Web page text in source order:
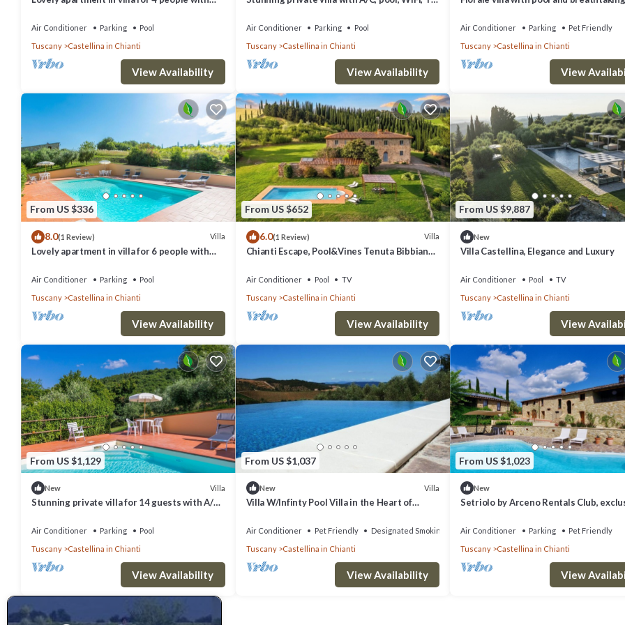
Air Conditioner Parking
Pool
Tuscany
Castellina in Chianti
View Availability
Gimign.
Air Conditioner Parking
Pool
Tuscany
Castellina in Chianti
View Availability
Air Conditioner Parking
Pet Friendly
Tuscany
Castellina in Chianti
View
From US $336
8.0(1 Review) Villa
Lovely apartment in villa for 6 people with
Air Conditioner Parking
Pool
Tuscany
Castellina in Chianti
View Availability
From US $652
6.0(1 Review) Villa
Chianti Escape, Pool&Vines Tenuta Bibbiano-
Air Conditioner Pool
TV
Tuscany
Castellina in Chianti
View Availability
From US $9,887
New
Villa Castellina, Elegance and Luxury
Air Conditioner Pool
TV
Tuscany
Castellina in Chianti
View
From US $1,129
New Villa
Stunning private villa for 14 guests with A/C,
view
Air Conditioner Parking
Pool
Tuscany
Castellina in Chianti
View Availability
From US $1,037
New Villa
Villa W/Infinty Pool Villa in the Heart of
Air Conditioner Pet Friendly
Designated Smoking Area
Tuscany
Castellina in Chianti
View Availability
From US $1,023
New
Setriolo by Arceno Rentals Club,
Air Conditioner Parking
Pet Friendly
Tuscany
Castellina in Chianti
View